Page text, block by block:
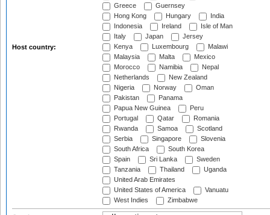
Host country:
Greece
Guernsey
Hong Kong
Hungary
India
Indonesia
Ireland
Isle of Man
Italy
Japan
Jersey
Kenya
Luxembourg
Malawi
Malaysia
Malta
Mexico
Morocco
Namibia
Nepal
Netherlands
New Zealand
Nigeria
Norway
Oman
Pakistan
Panama
Papua New Guinea
Peru
Portugal
Qatar
Romania
Rwanda
Samoa
Scotland
Serbia
Singapore
Slovenia
South Africa
South Korea
Spain
Sri Lanka
Sweden
Tanzania
Thailand
Uganda
United Arab Emirates
United States of America
Vanuatu
West Indies
Zimbabwe